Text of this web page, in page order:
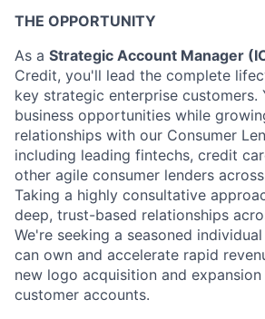
THE OPPORTUNITY
As a Strategic Account Manager
Credit, you'll lead the complete
key strategic enterprise customers.
business opportunities while
relationships with our Consumer
including leading fintechs, credit
other agile consumer lenders
Taking a highly consultative
deep, trust-based relationships
We're seeking a seasoned
can own and accelerate rapid
new logo acquisition and
customer accounts.